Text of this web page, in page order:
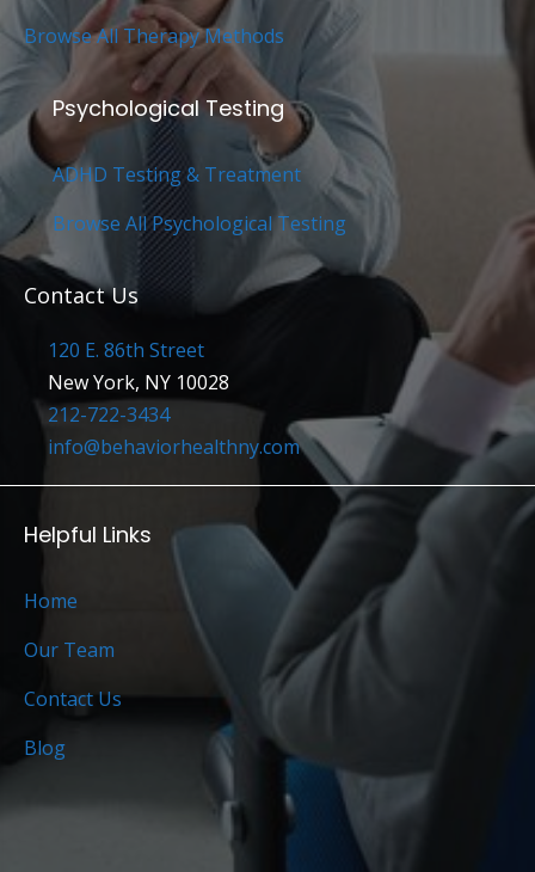
Browse All Therapy Methods
Psychological Testing
ADHD Testing & Treatment
Browse All Psychological Testing
Contact Us
120 E. 86th Street
New York, NY 10028
212-722-3434
info@behaviorhealthny.com
Helpful Links
Home
Our Team
Contact Us
Blog